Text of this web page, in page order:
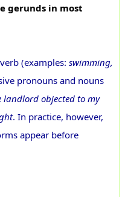
gerunds in most
(examples: swimming,
pronouns and nouns
landlord objected to my
. In practice, however,
appear before